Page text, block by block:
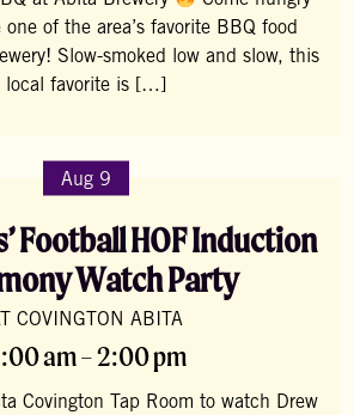
of the area’s favorite BBQ food
Slow-smoked low and slow, this
local favorite is […]
Aug 9
Football HOF Induction
Watch Party
COVINGTON ABITA
am – 2:00 pm
Covington Tap Room to watch Drew